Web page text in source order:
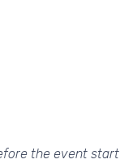
the event